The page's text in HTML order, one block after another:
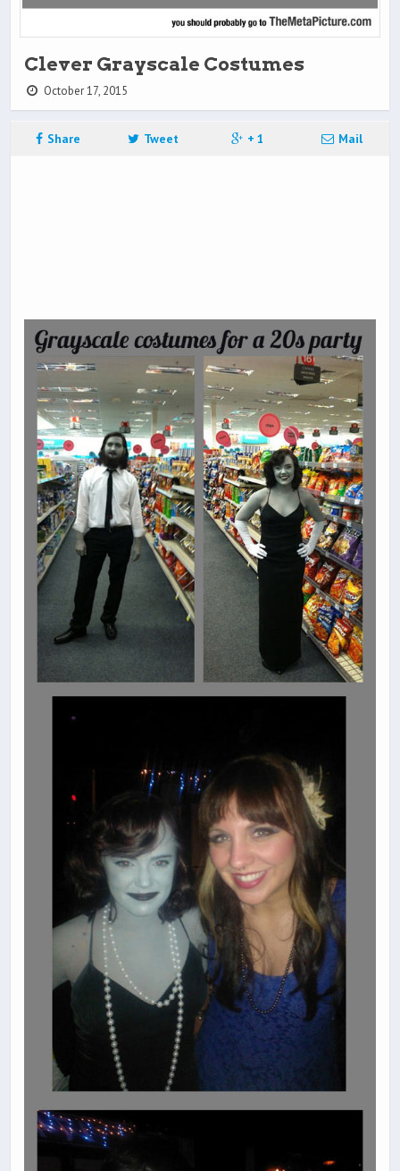
Clever Grayscale Costumes
October 17, 2015
Share Tweet + 1 Mail